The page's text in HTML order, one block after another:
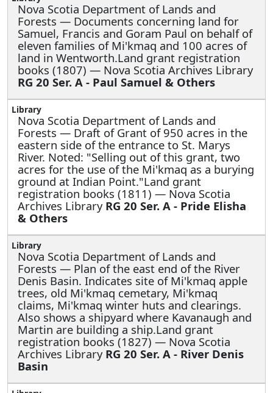
Nova Scotia Department of Lands and
Forests — Documents concerning land for
Samuel, Francis and Goram Paul on behalf of
eleven families of Mi'kmaq and 100 acres of
land in Wentworth.Land grant registration
books (1807) — Nova Scotia Archives Library
RG 20 Ser. A - Paul Samuel & Others
Nova Scotia Department of Lands and
Forests — Draft of Grant of 950 acres in the
eastern side of the entrance to St. Marys
River. Noted: "Selling out of this grant, two
acres for the use of the Mi'kmaq as a burying
ground at Indian Point."Land grant
registration books (1811) — Nova Scotia
Archives Library RG 20 Ser. A - Pride Elisha
& Others
Nova Scotia Department of Lands and
Forests — Plan of the east end of the River
Denis Basin. Indicates site of Mi'kmaq apple
trees, old Mi'kmaq cemetary, Mi'kmaq
claims, Mi'kmaq winter huts and clearings.
Also shows a shipyard where Kavanaugh and
Martin are building a ship.Land grant
registration books (1827) — Nova Scotia
Archives Library RG 20 Ser. A - River Denis
Basin